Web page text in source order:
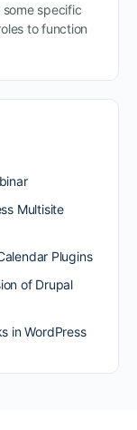
specific
to function
Multisite
Plugins
of Drupal
in WordPress